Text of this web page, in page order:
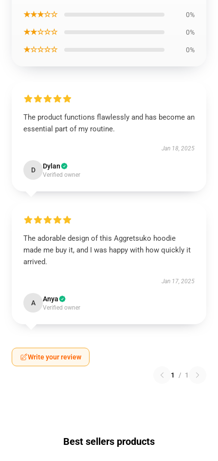
★★★☆☆ 0%
★★☆☆☆ 0%
★☆☆☆☆ 0%
The product functions flawlessly and has become an
essential part of my routine.
Jan 18, 2025
D Dylan
Verified owner
The adorable design of this Aggretsuko hoodie
made me buy it, and I was happy with how quickly it
arrived.
Jan 17, 2025
A Anya
Verified owner
Write your review
1 / 1
Best sellers products